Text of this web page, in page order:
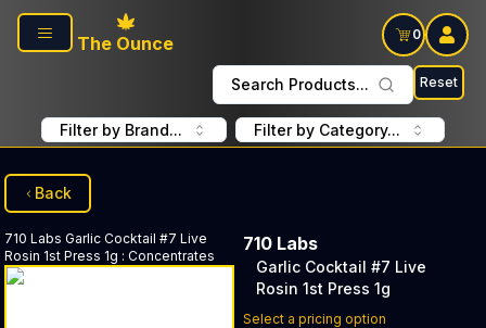
Skip to main content
The Ounce
0
Search Products... Reset
Filter by Brand... Filter by Category...
Back
710 Labs Garlic Cocktail #7 Live
Rosin 1st Press 1g : Concentrates
710 Labs
Garlic Cocktail #7 Live
Rosin 1st Press 1g
Select a pricing option
Discounted Price Button.